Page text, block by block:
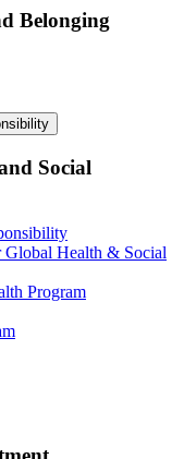
Belonging
Social
Health & Social
Program